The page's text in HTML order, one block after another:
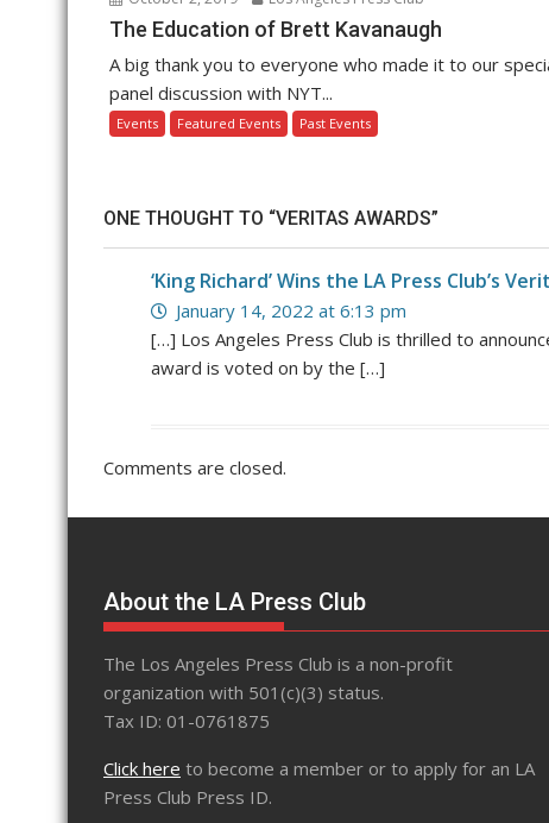
The Education of Brett Kavanaugh
A big thank you to everyone who made it to our
panel discussion with NYT...
Events Featured Events Past Events
ONE THOUGHT TO “VERITAS AWARDS”
‘King Richard’ Wins the LA Press Club’s
January 14, 2022 at 6:13 pm
[…] Los Angeles Press Club is thrilled to
award is voted on by the […]
Comments are closed.
About the LA Press Club
The Los Angeles Press Club is a non-profit
organization with 501(c)(3) status.
Tax ID: 01-0761875
Click here to become a member or to apply for an LA
Press Club Press ID.